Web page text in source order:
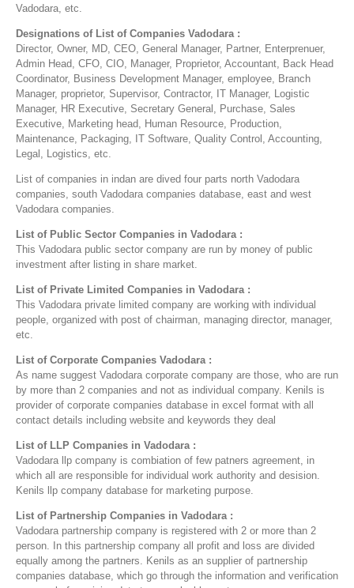
Vadodara, etc.
Designations of List of Companies Vadodara :
Director, Owner, MD, CEO, General Manager, Partner, Enterprenuer,
Admin Head, CFO, CIO, Manager, Proprietor, Accountant, Back Head
Coordinator, Business Development Manager, employee, Branch
Manager, proprietor, Supervisor, Contractor, IT Manager, Logistic
Manager, HR Executive, Secretary General, Purchase, Sales
Executive, Marketing head, Human Resource, Production,
Maintenance, Packaging, IT Software, Quality Control, Accounting,
Legal, Logistics, etc.
List of companies in indan are dived four parts north Vadodara
companies, south Vadodara companies database, east and west
Vadodara companies.
List of Public Sector Companies in Vadodara :
This Vadodara public sector company are run by money of public
investment after listing in share market.
List of Private Limited Companies in Vadodara :
This Vadodara private limited company are working with individual
people, organized with post of chairman, managing director, manager,
etc.
List of Corporate Companies Vadodara :
As name suggest Vadodara corporate company are those, who are run
by more than 2 companies and not as individual company. Kenils is
provider of corporate companies database in excel format with all
contact details including website and keywords they deal
List of LLP Companies in Vadodara :
Vadodara llp company is combiation of few patners agreement, in
which all are responsible for individual work authority and desision.
Kenils llp company database for marketing purpose.
List of Partnership Companies in Vadodara :
Vadodara partnership company is registered with 2 or more than 2
person. In this partnership company all profit and loss are divided
equally among the partners. Kenils as an supplier of partnership
companies database, which go through the information and verification